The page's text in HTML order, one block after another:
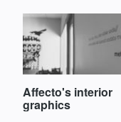
Affecto's interior
graphics